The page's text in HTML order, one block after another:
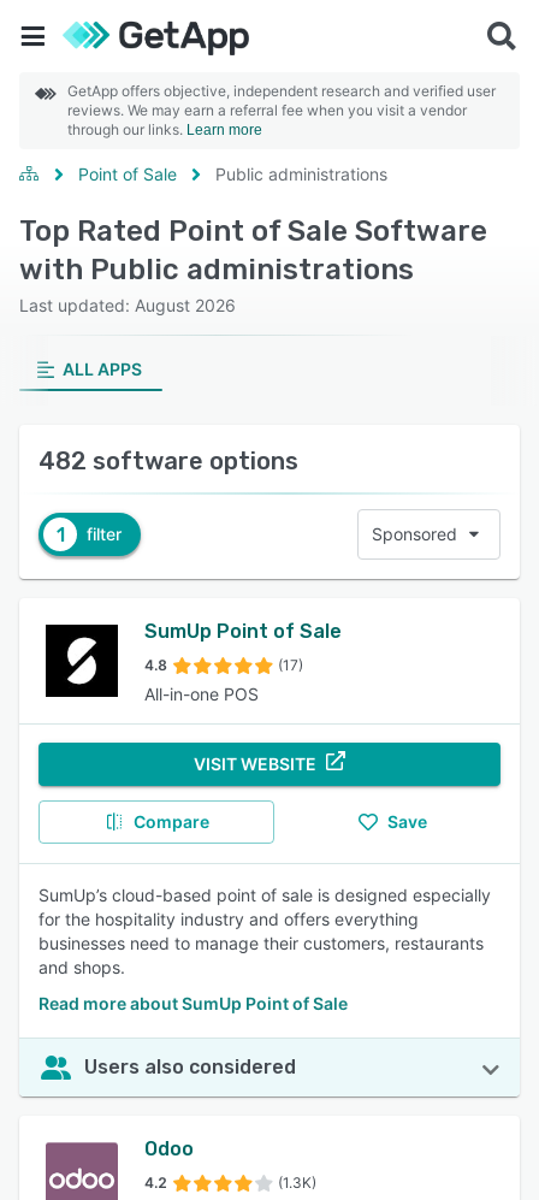
GetApp offers objective, independent research and verified user
reviews. We may earn a referral fee when you visit a vendor
through our links. Learn more
Point of Sale Public administrations
Top Rated Point of Sale Software
with Public administrations
Last updated: August 2026
ALL APPS
482 software options
1 filter Sponsored
SumUp Point of Sale
4.8 (17)
All-in-one POS
VISIT WEBSITE
Compare Save
SumUp’s cloud-based point of sale is designed especially
for the hospitality industry and offers everything
businesses need to manage their customers, restaurants
and shops.
Read more about SumUp Point of Sale
Users also considered
Odoo
4.2 (1.3K)